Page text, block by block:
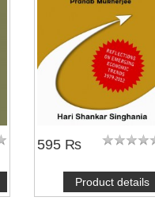
NOTIFY ME
595 ₨
Product details